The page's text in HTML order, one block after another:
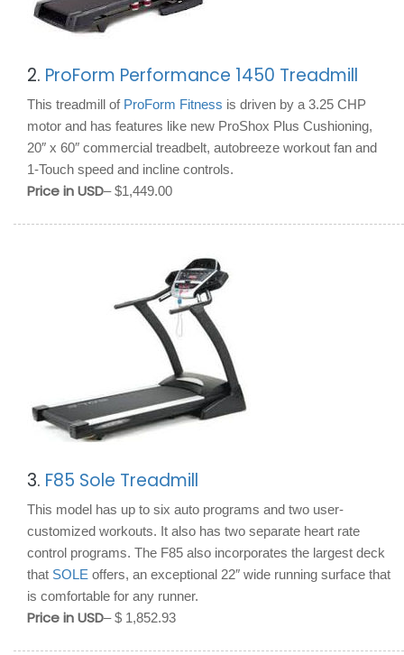
2. ProForm Performance 1450 Treadmill
This treadmill of ProForm Fitness is driven by a 3.25 CHP
motor and has features like new ProShox Plus Cushioning,
20″ x 60″ commercial treadbelt, autobreeze workout fan and
1-Touch speed and incline controls.
Price in USD– $1,449.00
3. F85 Sole Treadmill
This model has up to six auto programs and two user-
customized workouts. It also has two separate heart rate
control programs. The F85 also incorporates the largest deck
that SOLE offers, an exceptional 22″ wide running surface that
is comfortable for any runner.
Price in USD– $ 1,852.93